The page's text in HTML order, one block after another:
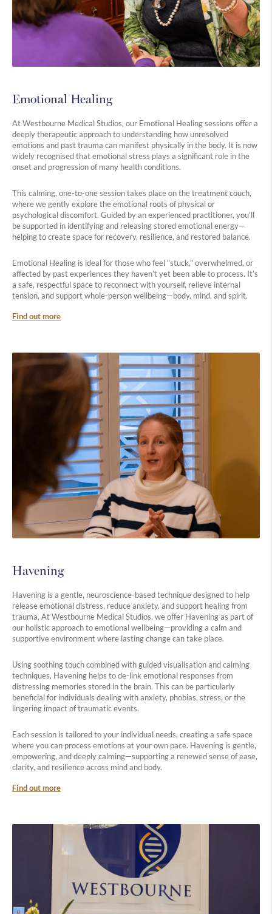
Emotional Healing
At Westbourne Medical Studios, our Emotional Healing sessions offer a
deeply therapeutic approach to understanding how unresolved
emotions and past trauma can manifest physically in the body. It is now
widely recognised that emotional stress plays a significant role in the
onset and progression of many health conditions.
This calming, one-to-one session takes place on the treatment couch,
where we gently explore the emotional roots of physical or
psychological discomfort. Guided by an experienced practitioner, you’ll
be supported in identifying and releasing stored emotional energy—
helping to create space for recovery, resilience, and restored balance.
Emotional Healing is ideal for those who feel "stuck," overwhelmed, or
affected by past experiences they haven’t yet been able to process. It’s
a safe, respectful space to reconnect with yourself, relieve internal
tension, and support whole-person wellbeing—body, mind, and spirit.
Find out more
Havening
Havening is a gentle, neuroscience-based technique designed to help
release emotional distress, reduce anxiety, and support healing from
trauma. At Westbourne Medical Studios, we offer Havening as part of
our holistic approach to emotional wellbeing—providing a calm and
supportive environment where lasting change can take place.
Using soothing touch combined with guided visualisation and calming
techniques, Havening helps to de-link emotional responses from
distressing memories stored in the brain. This can be particularly
beneficial for individuals dealing with anxiety, phobias, stress, or the
lingering impact of traumatic events.
Each session is tailored to your individual needs, creating a safe space
where you can process emotions at your own pace. Havening is gentle,
empowering, and deeply calming—supporting a renewed sense of ease,
clarity, and resilience across mind and body.
Find out more